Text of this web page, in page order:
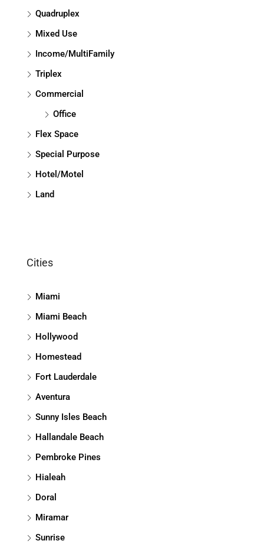
Quadruplex
Mixed Use
Income/MultiFamily
Triplex
Commercial
Office
Flex Space
Special Purpose
Hotel/Motel
Land
Cities
Miami
Miami Beach
Hollywood
Homestead
Fort Lauderdale
Aventura
Sunny Isles Beach
Hallandale Beach
Pembroke Pines
Hialeah
Doral
Miramar
Sunrise